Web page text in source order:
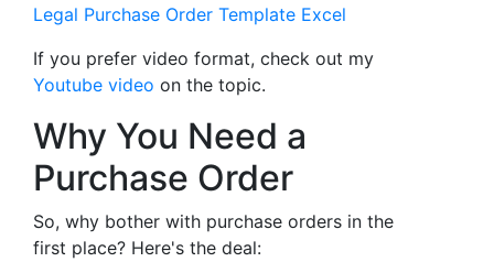
Legal Purchase Order Template Excel
If you prefer video format, check out my
Youtube video on the topic.
Why You Need a
Purchase Order
So, why bother with purchase orders in the
first place? Here's the deal: